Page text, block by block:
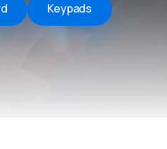
Keypads